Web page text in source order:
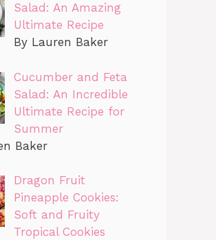
Salad: An Amazing
Ultimate Recipe
By Lauren Baker
Cucumber and Feta
Salad: An Incredible
Ultimate Recipe for
Summer
Baker
Dragon Fruit
Pineapple Cookies:
Soft and Fruity
Tropical Cookies